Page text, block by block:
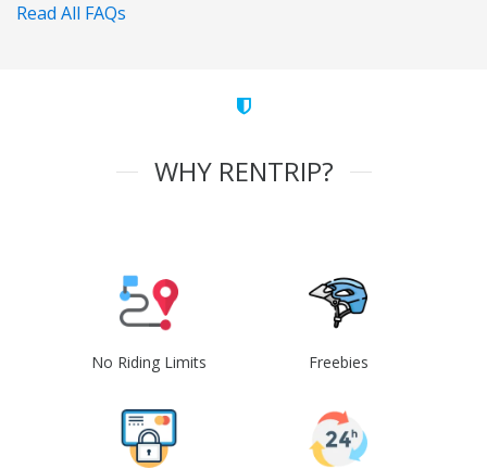
Read All FAQs
WHY RENTRIP?
No Riding Limits Freebies